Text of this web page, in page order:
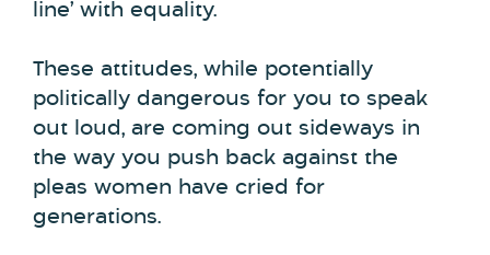
line’ with equality.
These attitudes, while potentially
politically dangerous for you to speak
out loud, are coming out sideways in
the way you push back against the
pleas women have cried for
generations.